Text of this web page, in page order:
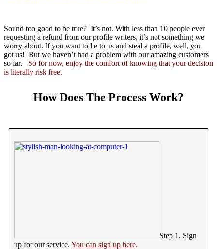
Sound too good to be true? It’s not. With less than 10 people ever
requesting a refund from our profile writers, it’s not something we
worry about. If you want to lie to us and steal a profile, well, you
got us! But we haven’t had a problem with our amazing customers
so far. So for now, enjoy the comfort of knowing that your decision
is literally risk free.
How Does The Process Work?
Step 1. Sign
up for our service. You can sign up here.